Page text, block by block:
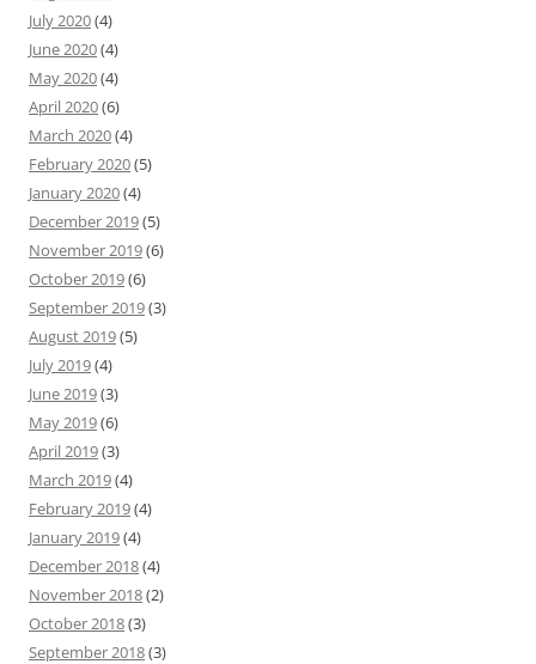
July 2020(4)
June 2020(4)
May 2020(4)
April 2020(6)
March 2020(4)
February 2020(5)
January 2020(4)
December 2019(5)
November 2019(6)
October 2019(6)
September 2019(3)
August 2019(5)
July 2019(4)
June 2019(3)
May 2019(6)
April 2019(3)
March 2019(4)
February 2019(4)
January 2019(4)
December 2018(4)
November 2018(2)
October 2018(3)
September 2018(3)